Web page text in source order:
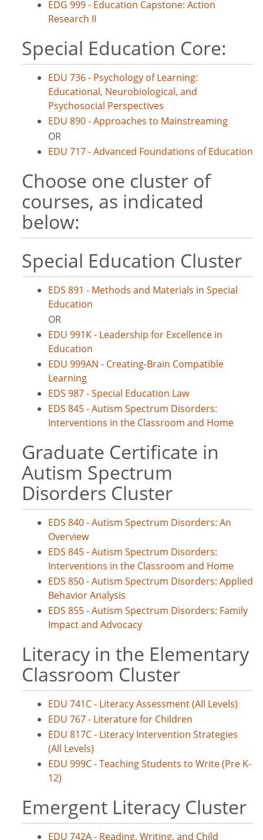
EDG 999 - Education Capstone: Action
Research II
Special Education Core:
EDU 736 - Psychology of Learning:
Educational, Neurobiological, and
Psychosocial Perspectives
EDU 890 - Approaches to Mainstreaming
OR
EDU 717 - Advanced Foundations of Education
Choose one cluster of
courses, as indicated
below:
Special Education Cluster
EDS 891 - Methods and Materials in Special
Education
OR
EDU 991K - Leadership for Excellence in
Education
EDU 999AN - Creating-Brain Compatible
Learning
EDS 987 - Special Education Law
EDS 845 - Autism Spectrum Disorders:
Interventions in the Classroom and Home
Graduate Certificate in
Autism Spectrum
Disorders Cluster
EDS 840 - Autism Spectrum Disorders: An
Overview
EDS 845 - Autism Spectrum Disorders:
Interventions in the Classroom and Home
EDS 850 - Autism Spectrum Disorders: Applied
Behavior Analysis
EDS 855 - Autism Spectrum Disorders: Family
Impact and Advocacy
Literacy in the Elementary
Classroom Cluster
EDU 741C - Literacy Assessment (All Levels)
EDU 767 - Literature for Children
EDU 817C - Literacy Intervention Strategies
(All Levels)
EDU 999C - Teaching Students to Write (Pre K-
12)
Emergent Literacy Cluster
EDU 742A - Reading, Writing, and Child